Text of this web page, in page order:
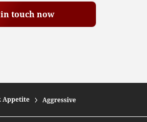
in touch now
Appetite Aggressive